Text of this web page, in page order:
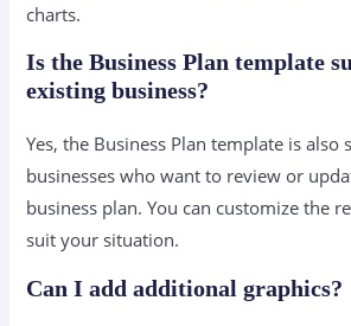
charts.
Is the Business Plan template
existing business?
Yes, the Business Plan template is
businesses who want to review or
business plan. You can customize the
suit your situation.
Can I add additional graphics?